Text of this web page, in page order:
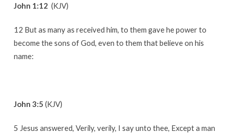
John 1:12 (KJV)
12 But as many as received him, to them gave he power to
become the sons of God, even to them that believe on his
name:
John 3:5 (KJV)
5 Jesus answered, Verily, verily, I say unto thee, Except a man